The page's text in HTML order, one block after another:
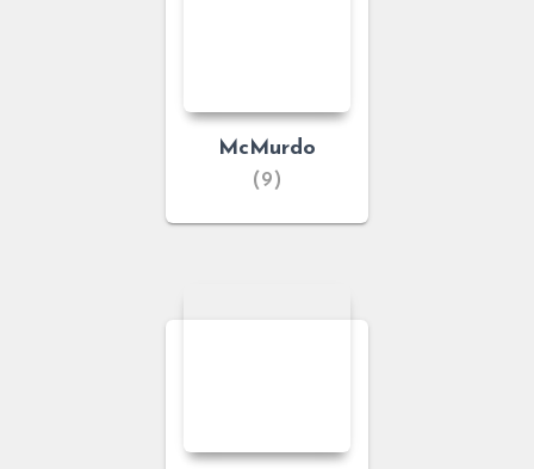
McMurdo
(9)